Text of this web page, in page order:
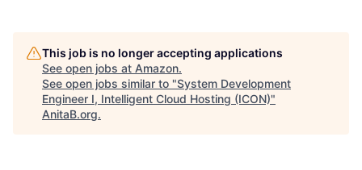
This job is no longer accepting applications
See open jobs at Amazon.
See open jobs similar to "System Development
Engineer I, Intelligent Cloud Hosting (ICON)"
AnitaB.org.